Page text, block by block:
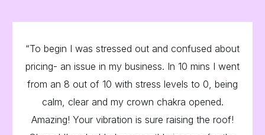
“To begin I was stressed out and confused about
pricing- an issue in my business. In 10 mins I went
from an 8 out of 10 with stress levels to 0, being
calm, clear and my crown chakra opened.
Amazing! Your vibration is sure raising the roof!